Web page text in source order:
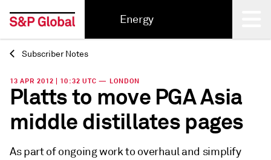
Energy
Back
Subscriber Notes
13 APR 2012 | 10:32 UTC — LONDON
Platts to move PGA Asia
middle distillates pages
As part of ongoing work to overhaul and simplify